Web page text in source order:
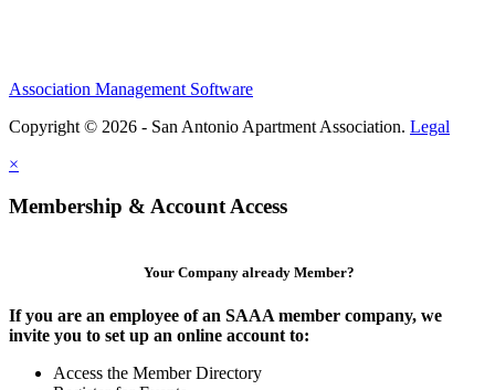
Association Management Software
Copyright © 2026 - San Antonio Apartment Association. Legal
×
Membership & Account Access
Your Company already Member?
If you are an employee of an SAAA member company, we
invite you to set up an online account to:
Access the Member Directory